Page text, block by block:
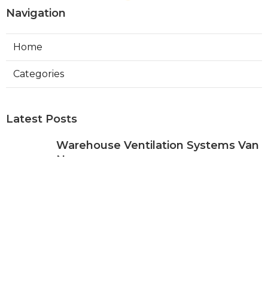
Navigation
Home
Categories
Latest Posts
Warehouse Ventilation Systems Van
Nuys